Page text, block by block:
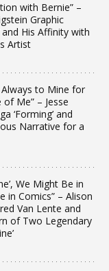
with Bernie” –
Graphic
and His Affinity with
Artist
Always to Mine for
Me” – Jesse
‘Forming’ and
Narrative for a
We Might Be in
in Comics” – Alison
Van Lente and
of Two Legendary